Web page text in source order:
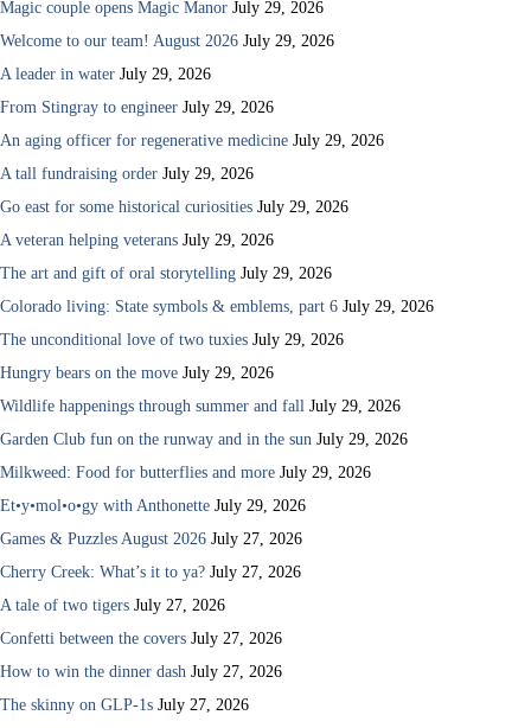
Magic couple opens Magic Manor July 29, 2026
Welcome to our team! August 2026 July 29, 2026
A leader in water July 29, 2026
From Stingray to engineer July 29, 2026
An aging officer for regenerative medicine July 29, 2026
A tall fundraising order July 29, 2026
Go east for some historical curiosities July 29, 2026
A veteran helping veterans July 29, 2026
The art and gift of oral storytelling July 29, 2026
Colorado living: State symbols & emblems, part 6 July 29, 2026
The unconditional love of two tuxies July 29, 2026
Hungry bears on the move July 29, 2026
Wildlife happenings through summer and fall July 29, 2026
Garden Club fun on the runway and in the sun July 29, 2026
Milkweed: Food for butterflies and more July 29, 2026
Et•y•mol•o•gy with Anthonette July 29, 2026
Games & Puzzles August 2026 July 27, 2026
Cherry Creek: What’s it to ya? July 27, 2026
A tale of two tigers July 27, 2026
Confetti between the covers July 27, 2026
How to win the dinner dash July 27, 2026
The skinny on GLP-1s July 27, 2026